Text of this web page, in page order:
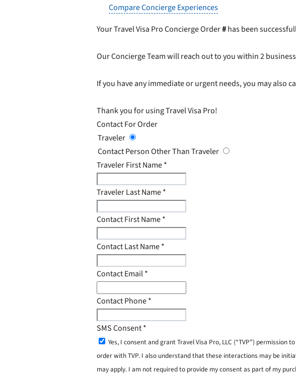
Compare Concierge Experiences
Your Travel Visa Pro Concierge Order#has been
Our Concierge Team will reach out to you within 2
If you have any immediate or urgent needs, you may also
Thank you for using Travel Visa Pro!
Contact For Order
Traveler
Contact Person Other Than Traveler
Traveler First Name*
Traveler Last Name*
Contact First Name*
Contact Last Name*
Contact Email*
Contact Phone*
SMS Consent*
Yes, I consent and grant Travel Visa Pro, LLC (“TVP”)
order with TVP. I also understand that these interactions may be
may apply. I am not required to provide my consent as part of my